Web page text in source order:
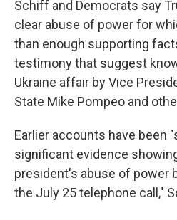
Schiff and Democrats say
clear abuse of power for
than enough supporting
testimony that suggest
Ukraine affair by Vice
State Mike Pompeo and
Earlier accounts have been
significant evidence
president's abuse of power
the July 25 telephone call,"